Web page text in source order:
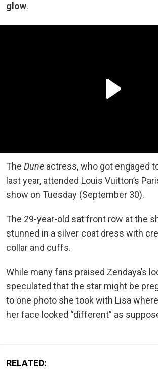
glow.
The Dune actress, who got engaged
last year, attended Louis Vuitton’s
show on Tuesday (September 30).
The 29-year-old sat front row at the
stunned in a silver coat dress with
collar and cuffs.
While many fans praised Zendaya’s
speculated that the star might be
to one photo she took with Lisa
her face looked “different” as
RELATED: